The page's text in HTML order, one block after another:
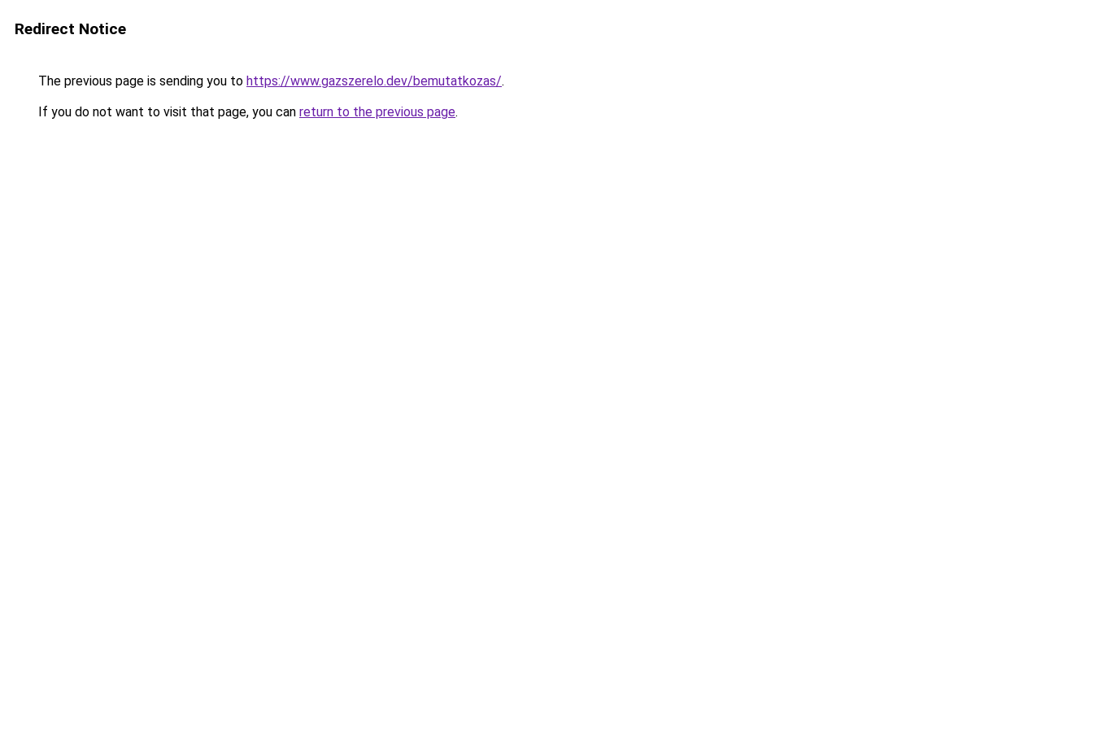
Redirect Notice
The previous page is sending you to https://www.gazszerelo.dev/bemutatkozas/.
If you do not want to visit that page, you can return to the previous page.